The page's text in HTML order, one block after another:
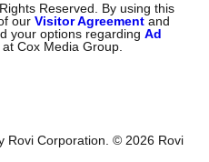
Reserved. By using this
ourVisitor Agreement and
your options regardingAd
at Cox Media Group.
Rovi Corporation. ©2026 Rovi